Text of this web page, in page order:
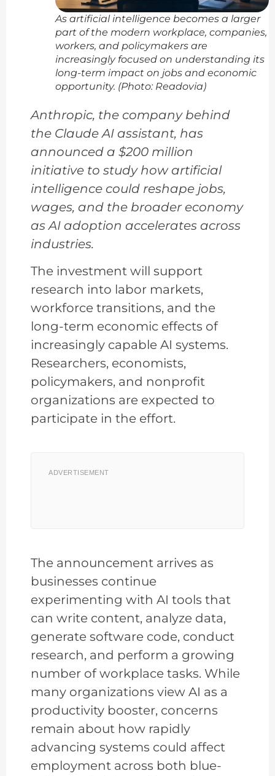
As artificial intelligence becomes a larger
part of the modern workplace, companies,
workers, and policymakers are
increasingly focused on understanding its
long-term impact on jobs and economic
opportunity. (Photo: Readovia)
Anthropic, the company behind
the Claude AI assistant, has
announced a $200 million
initiative to study how artificial
intelligence could reshape jobs,
wages, and the broader economy
as AI adoption accelerates across
industries.
The investment will support
research into labor markets,
workforce transitions, and the
long-term economic effects of
increasingly capable AI systems.
Researchers, economists,
policymakers, and nonprofit
organizations are expected to
participate in the effort.
ADVERTISEMENT
The announcement arrives as
businesses continue
experimenting with AI tools that
can write content, analyze data,
generate software code, conduct
research, and perform a growing
number of workplace tasks. While
many organizations view AI as a
productivity booster, concerns
remain about how rapidly
advancing systems could affect
employment across both blue-